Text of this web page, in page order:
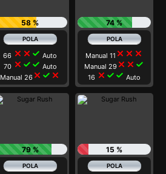
58 %
66 close close check Auto
70 close check check Auto
Manual 26 close check close
74 %
Manual 11 close close close
Manual 29 close close check
16 close check check Auto
79 % 15 %